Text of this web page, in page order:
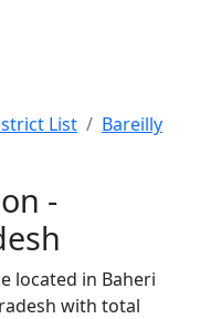
List
Bareilly
-
located in Baheri
with total